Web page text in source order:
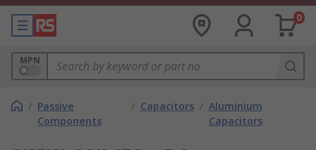
0
MPN
/ Passive
Components
/ Capacitors / Aluminium
Capacitors